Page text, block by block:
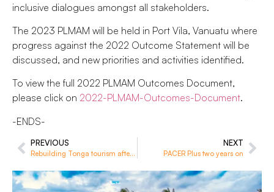
inclusive dialogues amongst all stakeholders.
The 2023 PLMAM will be held in Port Vila, Vanuatu where
progress against the 2022 Outcome Statement will be
discussed, and new priorities and activities identified.
To view the full 2022 PLMAM Outcomes Document,
please click on 2022-PLMAM-Outcomes-Document.
-ENDS-
PREVIOUS
Rebuilding Tonga tourism after the pandemic
NEXT
PACER Plus two years on